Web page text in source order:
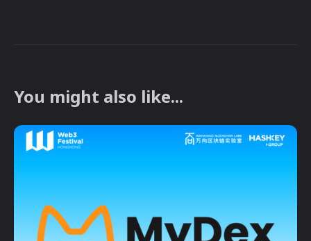
You might also like...